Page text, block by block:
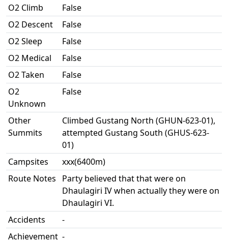
O2 Climb
False
O2 Descent
False
O2 Sleep
False
O2 Medical
False
O2 Taken
False
O2
Unknown
False
Other
Summits
Climbed Gustang North (GHUN-623-01),
attempted Gustang South (GHUS-623-
01)
Campsites
xxx(6400m)
Route Notes
Party believed that that were on
Dhaulagiri IV when actually they were on
Dhaulagiri VI.
Accidents
-
Achievement -